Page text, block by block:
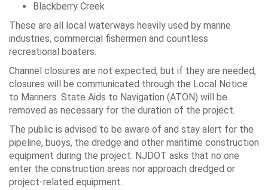
Blackberry Creek
These are all local waterways heavily used by marine
industries, commercial fishermen and countless
recreational boaters.
Channel closures are not expected, but if they are needed,
closures will be communicated through the Local Notice
to Mariners. State Aids to Navigation (ATON) will be
removed as necessary for the duration of the project.
The public is advised to be aware of and stay alert for the
pipeline, buoys, the dredge and other maritime construction
equipment during the project. NJDOT asks that no one
enter the construction areas nor approach dredged or
project-related equipment.